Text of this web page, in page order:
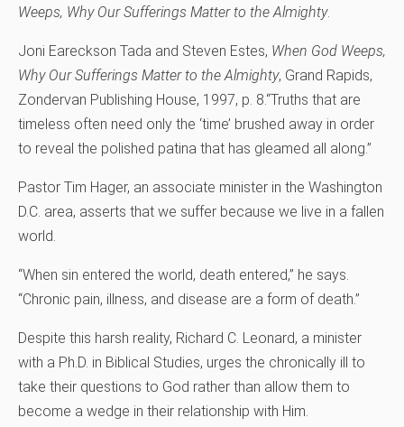
Weeps‚ Why Our Sufferings Matter to the Almighty.
Joni Eareckson Tada and Steven Estes, When God Weeps‚
Why Our Sufferings Matter to the Almighty, Grand Rapids,
Zondervan Publishing House, 1997, p. 8. “Truths that are
timeless often need only the ‘time’ brushed away in order
to reveal the polished patina that has gleamed all along.”
Pastor Tim Hager, an associate minister in the Washington
D.C. area, asserts that we suffer because we live in a fallen
world.
“When sin entered the world, death entered,” he says.
“Chronic pain, illness, and disease are a form of death.”
Despite this harsh reality, Richard C. Leonard, a minister
with a Ph.D. in Biblical Studies, urges the chronically ill to
take their questions to God rather than allow them to
become a wedge in their relationship with Him.